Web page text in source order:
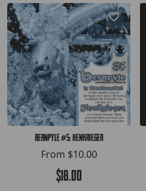
Bernpyle #5: HenKrieger
From $10.00
$18.00